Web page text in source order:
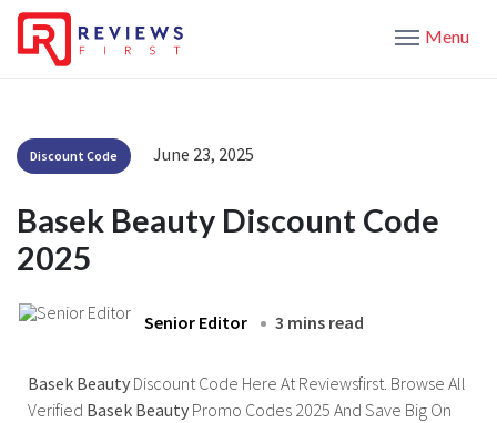
Menu
Discount Code June 23, 2025
Basek Beauty Discount Code
2025
Senior Editor 3 mins read
Basek Beauty Discount Code Here At Reviewsfirst. Browse All
Verified Basek Beauty Promo Codes 2025 And Save Big On